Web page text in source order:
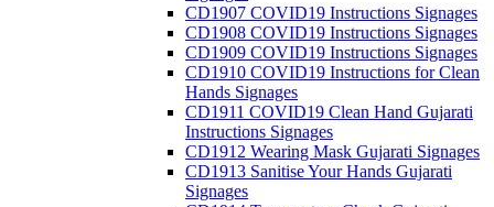
CD1907 COVID19 Instructions Signages
CD1908 COVID19 Instructions Signages
CD1909 COVID19 Instructions Signages
CD1910 COVID19 Instructions for Clean
Hands Signages
CD1911 COVID19 Clean Hand Gujarati
Instructions Signages
CD1912 Wearing Mask Gujarati Signages
CD1913 Sanitise Your Hands Gujarati
Signages